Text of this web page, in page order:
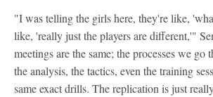
"I was telling the girls here, they're like,
like, 'really just the players are different,'"
meetings are the same; the processes we go
the analysis, the tactics, even the training
same exact drills. The replication is just